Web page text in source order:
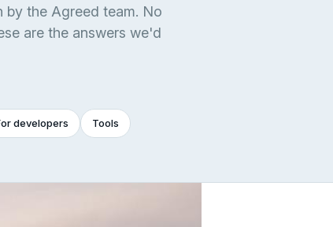
by the Agreed team. No
are the answers we'd
developers Tools